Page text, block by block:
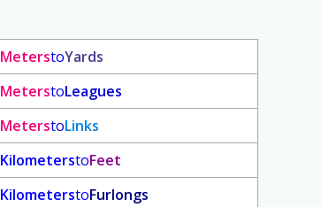
MeterstoYards
MeterstoLeagues
MeterstoLinks
KilometerstoFeet
KilometerstoFurlongs